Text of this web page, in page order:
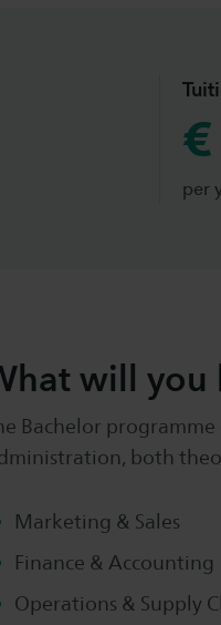
per
will you
Bachelor programme
both
Marketing & Sales
Finance & Accounting
Operations & Supply